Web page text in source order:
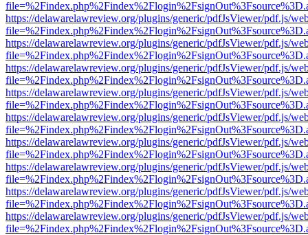
https://delawarelawreview.org/plugins/generic/pdfJsViewer/pdf.js/
https://delawarelawreview.org/plugins/generic/pdfJsViewer/pdf.js/
https://delawarelawreview.org/plugins/generic/pdfJsViewer/pdf.js/
https://delawarelawreview.org/plugins/generic/pdfJsViewer/pdf.js/
https://delawarelawreview.org/plugins/generic/pdfJsViewer/pdf.js/
https://delawarelawreview.org/plugins/generic/pdfJsViewer/pdf.js/
https://delawarelawreview.org/plugins/generic/pdfJsViewer/pdf.js/
https://delawarelawreview.org/plugins/generic/pdfJsViewer/pdf.js/
https://delawarelawreview.org/plugins/generic/pdfJsViewer/pdf.js/